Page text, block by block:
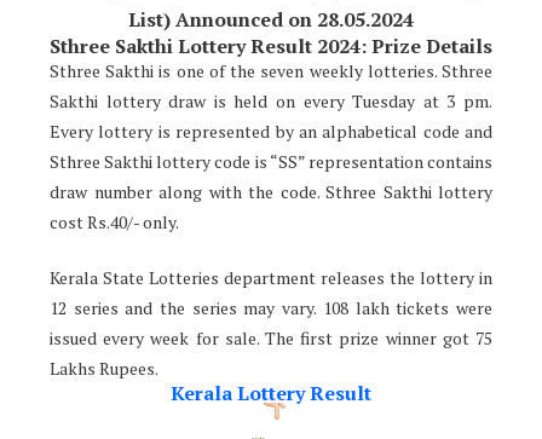
List) Announced on 28.05.2024
Sthree Sakthi Lottery Result 2024: Prize Details
Sthree Sakthi is one of the seven weekly lotteries. Sthree
Sakthi lottery draw is held on every Tuesday at 3 pm.
Every lottery is represented by an alphabetical code and
Sthree Sakthi lottery code is “SS” representation contains
draw number along with the code. Sthree Sakthi lottery
cost Rs.40/- only.
Kerala State Lotteries department releases the lottery in
12 series and the series may vary. 108 lakh tickets were
issued every week for sale. The first prize winner got 75
Lakhs Rupees.
Kerala Lottery Result